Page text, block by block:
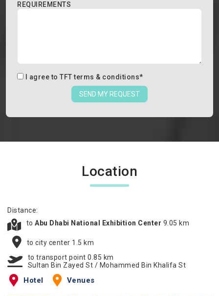
REQUIREMENTS
I agree to TFT terms & conditions*
SEND MY REQUEST
Location
Distance:
to Abu Dhabi National Exhibition Center 9.05 km
to city center 1.5 km
to transport point 0.85 km
Sultan Bin Zayed St / Mohammed Bin Khalifa St
Hotel Venues